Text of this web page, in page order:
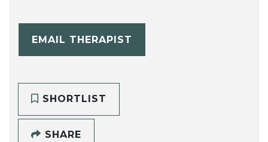
EMAIL THERAPIST
SHORTLIST
SHARE